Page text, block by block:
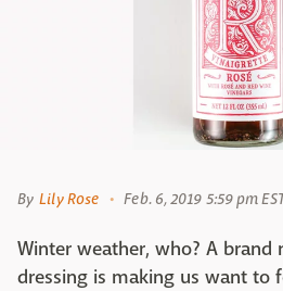
By Lily Rose Feb. 6, 2019 5:59 pm
Winter weather, who? A brand
dressing is making us want to